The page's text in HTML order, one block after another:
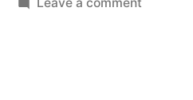
Leave a comment